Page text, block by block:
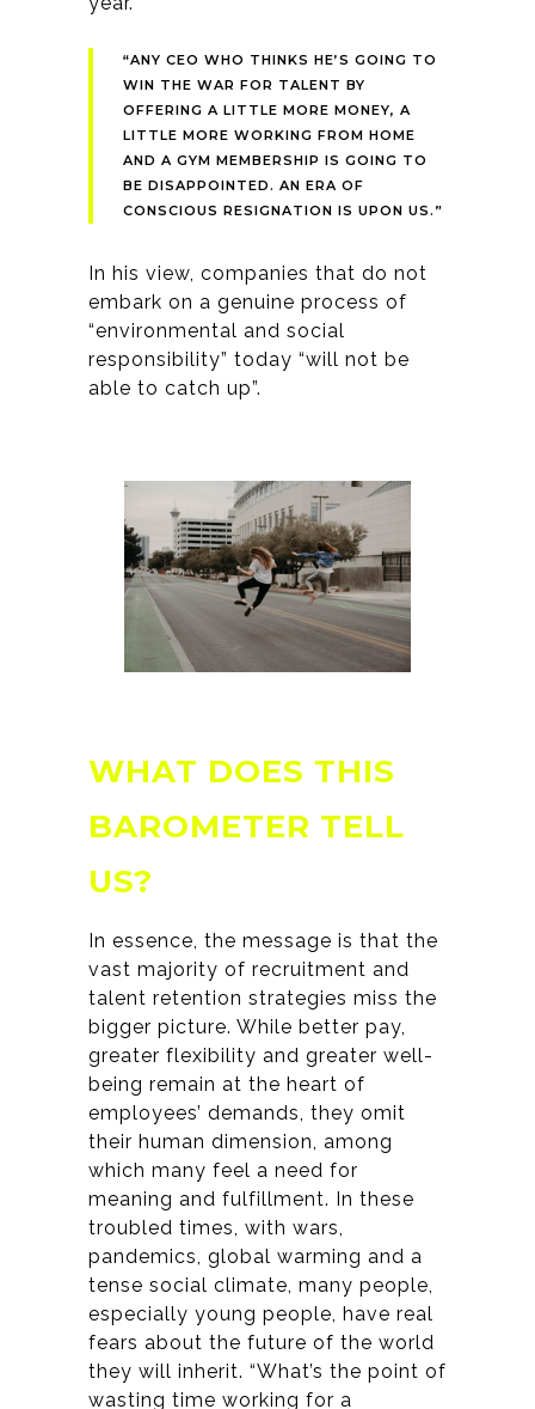
“ANY CEO WHO THINKS HE’S GOING TO
WIN THE WAR FOR TALENT BY
OFFERING A LITTLE MORE MONEY, A
LITTLE MORE WORKING FROM HOME
AND A GYM MEMBERSHIP IS GOING TO
BE DISAPPOINTED. AN ERA OF
CONSCIOUS RESIGNATION IS UPON US.”
In his view, companies that do not
embark on a genuine process of
“environmental and social
responsibility” today “will not be
able to catch up”.
WHAT DOES THIS
BAROMETER TELL
US?
In essence, the message is that the
vast majority of recruitment and
talent retention strategies miss the
bigger picture. While better pay,
greater flexibility and greater well-
being remain at the heart of
employees’ demands, they omit
their human dimension, among
which many feel a need for
meaning and fulfillment. In these
troubled times, with wars,
pandemics, global warming and a
tense social climate, many people,
especially young people, have real
fears about the future of the world
they will inherit. “What’s the point of
wasting time working for a